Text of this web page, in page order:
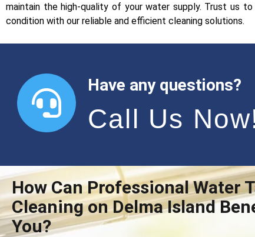
maintain the high-quality of your water supply. Trust us
condition with our reliable and еfficiеnt cleaning solutions.
Have any questions?
Call Us
How Can Professional Water
Cleaning on Delma Island
You?